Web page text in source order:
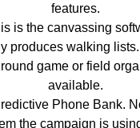
features.
is the canvassing
produces walking
game or field
available.
Phone Bank.
the campaign is